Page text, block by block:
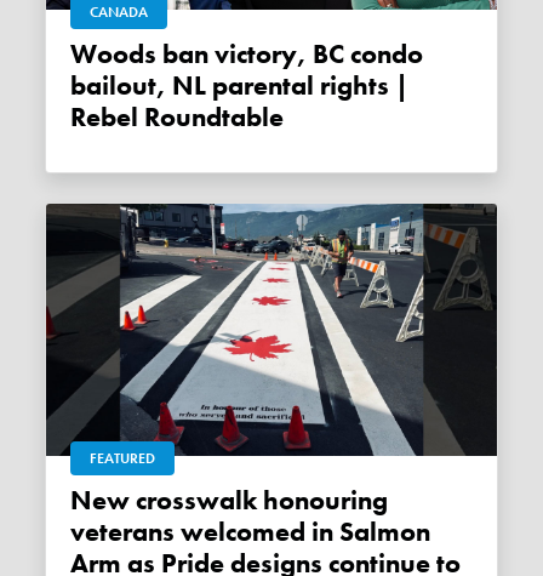
CANADA
Woods ban victory, BC condo
bailout, NL parental rights |
Rebel Roundtable
FEATURED
New crosswalk honouring
veterans welcomed in Salmon
Arm as Pride designs continue to